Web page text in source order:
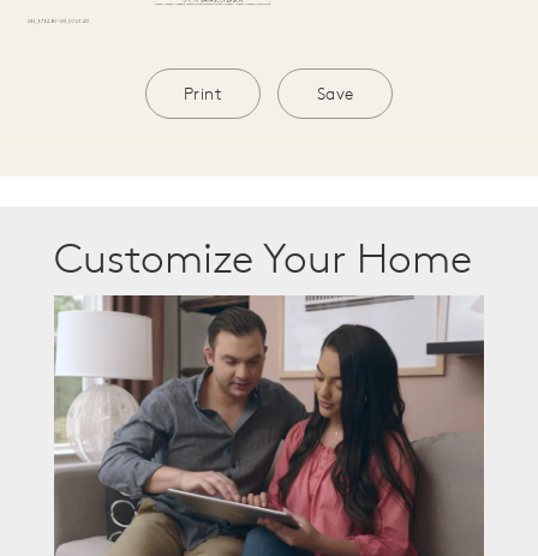
Print Save
Customize Your Home